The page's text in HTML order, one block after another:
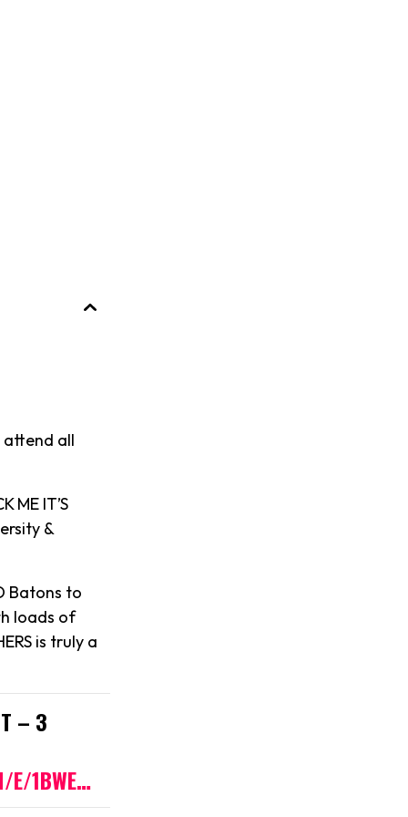
attend all
IT’S
&
Batons to
loads of
is truly a
– 3
E/1BWE…